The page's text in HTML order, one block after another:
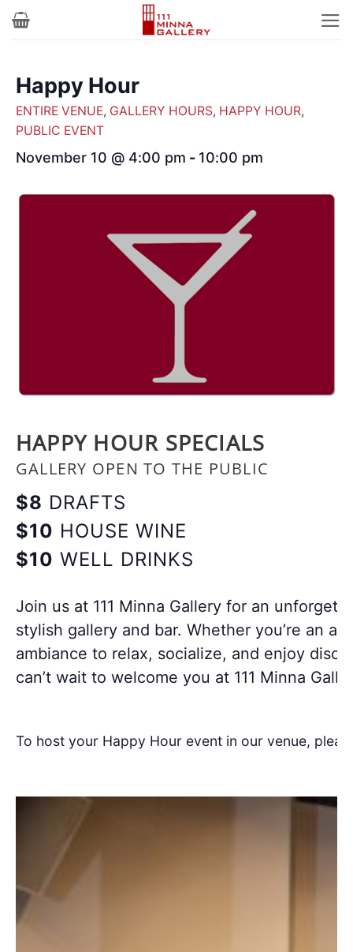
Skip
Happy Hour
ENTIRE VENUE, GALLERY HOURS, HAPPY HOUR,
PUBLIC EVENT
November 10 @ 4:00 pm - 10:00 pm
HAPPY HOUR SPECIALS
GALLERY OPEN TO THE PUBLIC
$8 DRAFTS
$10 HOUSE WINE
$10 WELL DRINKS
Join us at 111 Minna Gallery for an
stylish gallery and bar. Whether you’re an
ambiance to relax, socialize, and enjoy
can’t wait to welcome you at 111 Minna
To host your Happy Hour event in our venue,